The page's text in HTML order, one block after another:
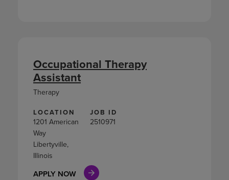
LOCATION
1201 American
Way
Libertyville,
Illinois
JOB ID
2510971
APPLY NOW
Occupational Therapy
Assistant
Therapy